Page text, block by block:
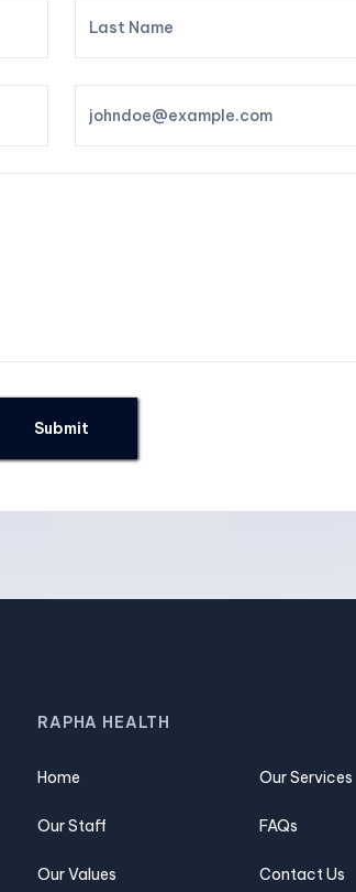
RAPHA HEALTH
Home
Our Staff
Our Values
Our Services
FAQs
Contact Us